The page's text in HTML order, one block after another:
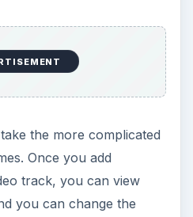
the more complicated
Once you add
track, you can view
you can change the